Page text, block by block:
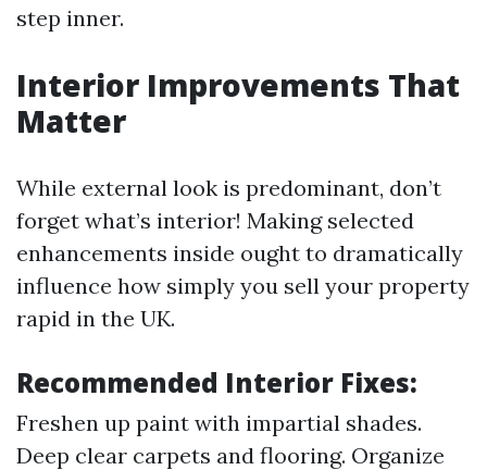
step inner.
Interior Improvements That
Matter
While external look is predominant, don’t
forget what’s interior! Making selected
enhancements inside ought to dramatically
influence how simply you sell your property
rapid in the UK.
Recommended Interior Fixes:
Freshen up paint with impartial shades.
Deep clear carpets and flooring. Organize